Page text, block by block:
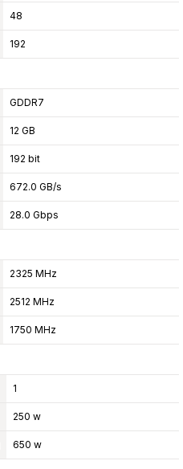
48
192
GDDR7
12 GB
192 bit
672.0 GB/s
28.0 Gbps
2325 MHz
2512 MHz
1750 MHz
1
250 w
650 w